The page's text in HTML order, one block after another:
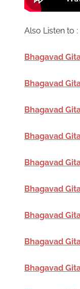
Also Listen to :
Bhagavad
Bhagavad
Bhagavad
Bhagavad
Bhagavad
Bhagavad
Bhagavad
Bhagavad
Bhagavad